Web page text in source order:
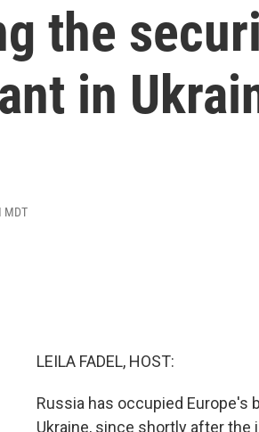
the
in
MDT
LEILA FADEL, HOST:
Russia has occupied Europe's
Ukraine, since shortly after